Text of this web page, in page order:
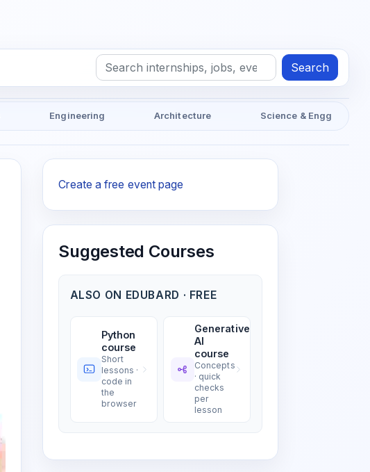
Search
Engineering Architecture Science & Engg
Create a free event page
Suggested Courses
ALSO ON EDUBARD · FREE
Python
course
Short
lessons ·
code in
the
browser
Generative
AI
course
Concepts
· quick
checks
per
lesson